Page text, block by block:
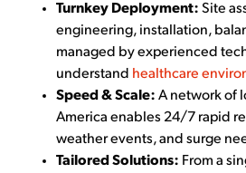
Turnkey Deployment: Site
engineering, installation,
managed by experienced
understand healthcare
Speed & Scale: A network of
America enables 24/7 rapid
weather events, and surge
Tailored Solutions: From a